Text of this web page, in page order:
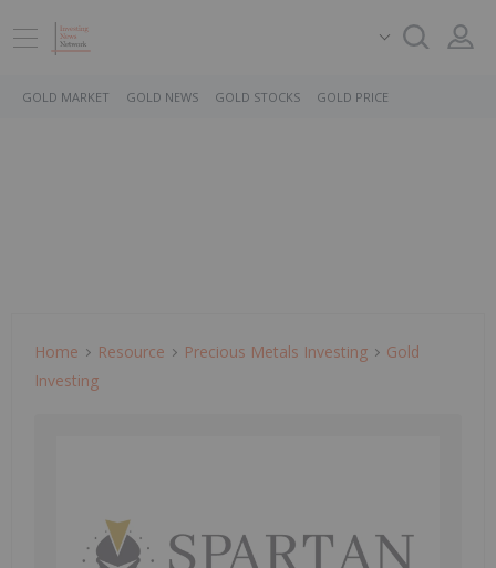
GOLD MARKET GOLD NEWS GOLD STOCKS GOLD PRICE
Home Resource Precious Metals Investing
Gold
Investing